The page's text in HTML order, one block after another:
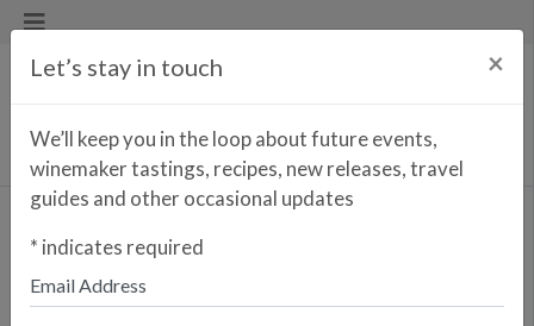
Find a Wine/Spirit
Mata Vermouth Blanco
Let’s stay in touch ×
We’ll keep you in the loop about future events,
winemaker tastings, recipes, new releases, travel
guides and other occasional updates
* indicates required